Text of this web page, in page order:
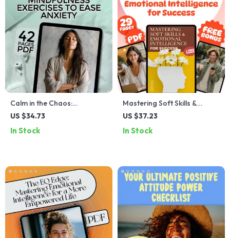
Calm in the Chaos:
Mindfulness Exercises to
for Anxiety Relief, Guided
Techniques
US $34.73
In Stock
Mastering Soft Skills &
Emotional Intelligence for
EQ, Communication,
US $37.23
In Stock